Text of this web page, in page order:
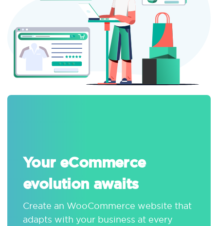
Your eCommerce
evolution awaits
Create an WooCommerce website that
adapts with your business at every